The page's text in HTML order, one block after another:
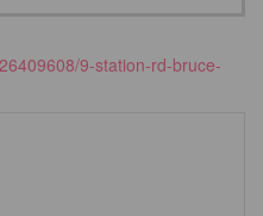
9-station-rd-bruce-